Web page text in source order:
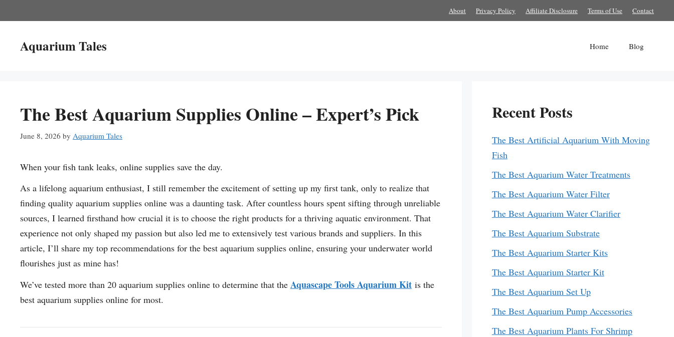
to
About Privacy Policy Affiliate Disclosure Terms of Use Contact
Aquarium Tales Home Blog
The Best Aquarium Supplies Online – Expert’s Pick
June 8, 2026 by Aquarium Tales
When your fish tank leaks, online supplies save the day.
As a lifelong aquarium enthusiast, I still remember the excitement of setting up my first tank, only to realize that
finding quality aquarium supplies online was a daunting task. After countless hours spent sifting through unreliable
sources, I learned firsthand how crucial it is to choose the right products for a thriving aquatic environment. That
experience not only shaped my passion but also led me to extensively test various brands and suppliers. In this
article, I’ll share my top recommendations for the best aquarium supplies online, ensuring your underwater world
flourishes just as mine has!
We’ve tested more than 20 aquarium supplies online to determine that the Aquascape Tools Aquarium Kit is the
best aquarium supplies online for most.
Recent Posts
The Best Artificial Aquarium With Moving
Fish
The Best Aquarium Water Treatments
The Best Aquarium Water Filter
The Best Aquarium Water Clarifier
The Best Aquarium Substrate
The Best Aquarium Starter Kits
The Best Aquarium Starter Kit
The Best Aquarium Set Up
The Best Aquarium Pump Accessories
The Best Aquarium Plants For Shrimp